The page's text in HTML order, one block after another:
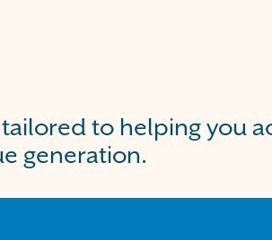
to helping you
generation.